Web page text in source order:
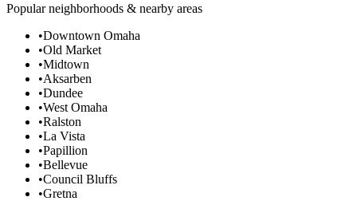
Popular neighborhoods & nearby areas
•Downtown Omaha
•Old Market
•Midtown
•Aksarben
•Dundee
•West Omaha
•Ralston
•La Vista
•Papillion
•Bellevue
•Council Bluffs
•Gretna